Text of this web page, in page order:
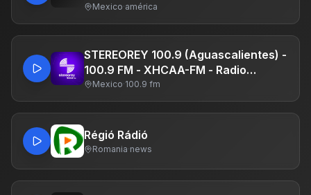
de México
Mexico·américa
STEREOREY 100.9 (Aguascalientes) -
100.9 FM - XHCAA-FM - Radio
Universal - Aguascalientes,
Aguascalientes
Mexico·100.9 fm
Régió Rádió
Romania·news